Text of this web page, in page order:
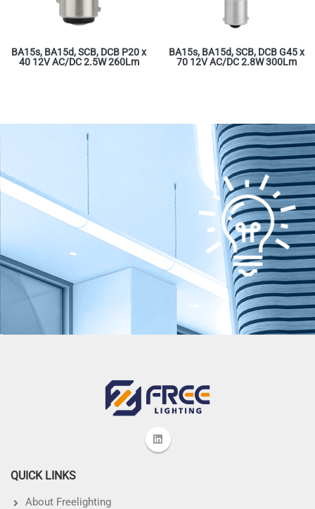
BA15s, BA15d, SCB, DCB P20 x
40 12V AC/DC 2.5W 260Lm
BA15s, BA15d, SCB, DCB G45 x
70 12V AC/DC 2.8W 300Lm
QUICK LINKS
About Freelighting